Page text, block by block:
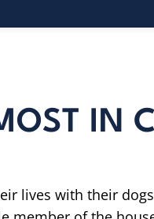
IN
lives with their